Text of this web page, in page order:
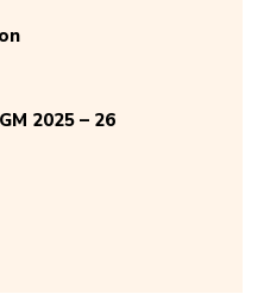
2025 – 26